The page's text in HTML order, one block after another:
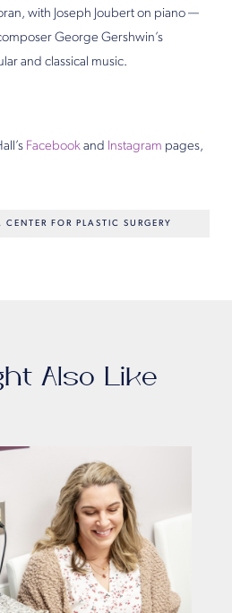
with Joseph Joubert on piano —
George Gershwin’s
and classical music.
Facebook and Instagram pages,
FOR PLASTIC SURGERY
Also Like